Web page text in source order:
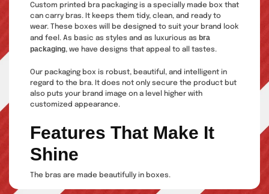
Custom printed bra packaging is a specially made box that
can carry bras. It keeps them tidy, clean, and ready to
wear. These boxes will be designed to suit your brand look
and feel. As basic as styles and as luxurious as bra
packaging, we have designs that appeal to all tastes.
Our packaging box is robust, beautiful, and intelligent in
regard to the bra. It does not only secure the product but
also puts your brand image on a level higher with
customized appearance.
Features That Make It
Shine
The bras are made beautifully in boxes.